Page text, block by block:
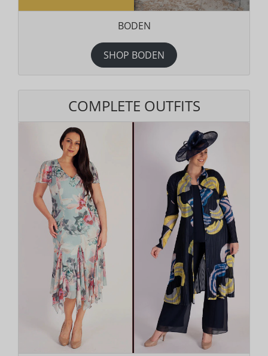
BODEN
SHOP BODEN
COMPLETE OUTFITS